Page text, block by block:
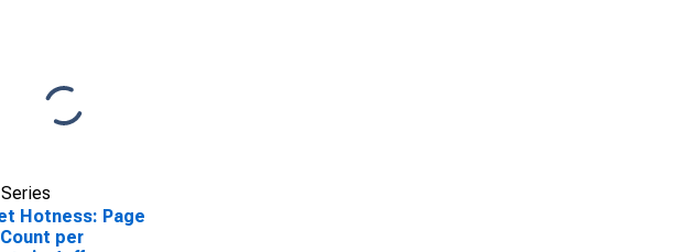
Hotness: Page
per